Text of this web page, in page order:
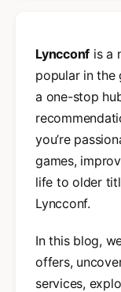
Lyncconf is a
popular in the
a one-stop
you’re
games,
life to older
Lyncconf.
In this blog,
offers,
services,